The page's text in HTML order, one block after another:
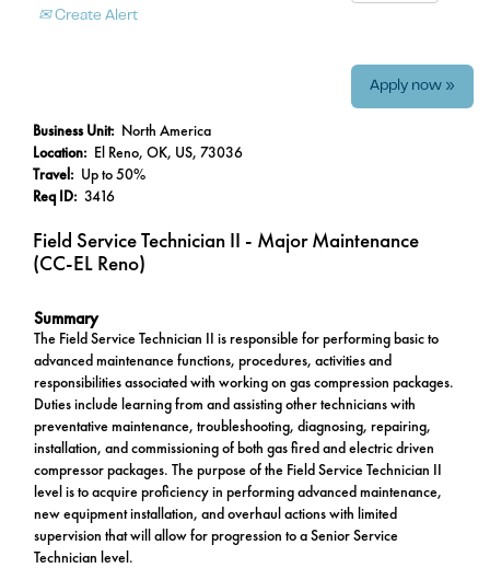
Create Alert
Apply now »
Business Unit: North America
Location: El Reno, OK, US, 73036
Travel: Up to 50%
Req ID: 3416
Field Service Technician II - Major Maintenance
(CC-EL Reno)
Summary
The Field Service Technician II is responsible for performing basic to
advanced maintenance functions, procedures, activities and
responsibilities associated with working on gas compression packages.
Duties include learning from and assisting other technicians with
preventative maintenance, troubleshooting, diagnosing, repairing,
installation, and commissioning of both gas fired and electric driven
compressor packages. The purpose of the Field Service Technician II
level is to acquire proficiency in performing advanced maintenance,
new equipment installation, and overhaul actions with limited
supervision that will allow for progression to a Senior Service
Technician level.